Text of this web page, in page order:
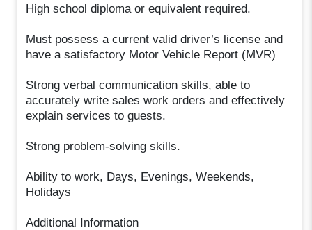
High school diploma or equivalent required.
Must possess a current valid driver’s license and
have a satisfactory Motor Vehicle Report (MVR)
Strong verbal communication skills, able to
accurately write sales work orders and effectively
explain services to guests.
Strong problem-solving skills.
Ability to work, Days, Evenings, Weekends,
Holidays
Additional Information